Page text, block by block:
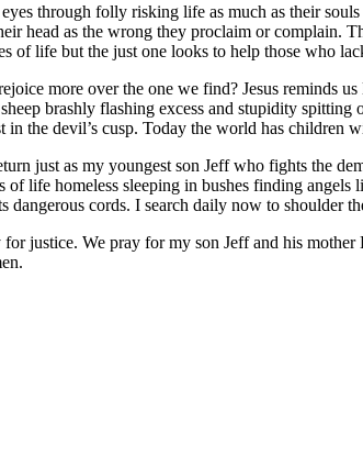
through folly risking life as much as their
head as the wrong they proclaim or complain.
of life but the just one looks to help those who
more over the one we find? Jesus reminds
brashly flashing excess and stupidity
the devil’s cusp. Today the world has children
just as my youngest son Jeff who fights the
of life homeless sleeping in bushes finding
dangerous cords. I search daily now to shoulder
justice. We pray for my son Jeff and his